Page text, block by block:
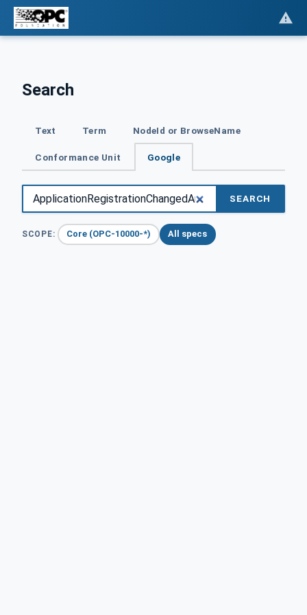
Search
Text Term NodeId or BrowseName
Conformance Unit Google
SEARCH
SCOPE: Core (OPC-10000-*) All specs